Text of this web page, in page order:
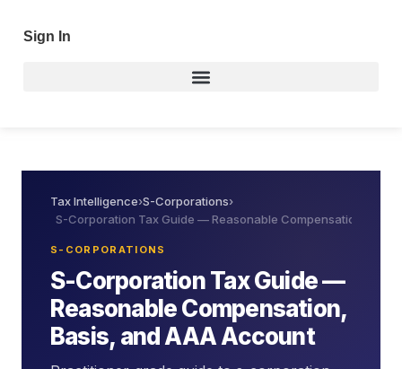
Sign In
Tax Intelligence›S-Corporations›
S-Corporation Tax Guide — Reasonable Compensation,
S-CORPORATIONS
S-Corporation Tax Guide —
Reasonable Compensation,
Basis, and AAA Account